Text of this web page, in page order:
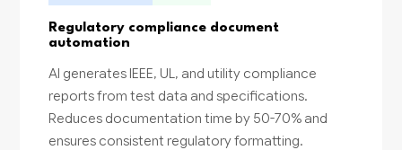
Regulatory compliance document
automation
AI generates IEEE, UL, and utility compliance
reports from test data and specifications.
Reduces documentation time by 50-70% and
ensures consistent regulatory formatting.